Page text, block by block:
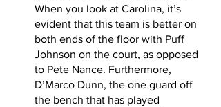
When you look at Carolina, it’s
evident that this team is better on
both ends of the floor with Puff
Johnson on the court, as opposed
to Pete Nance. Furthermore,
D’Marco Dunn, the one guard off
the bench that has played